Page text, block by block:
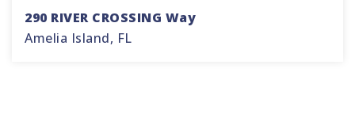
290 RIVER CROSSING Way
Amelia Island, FL